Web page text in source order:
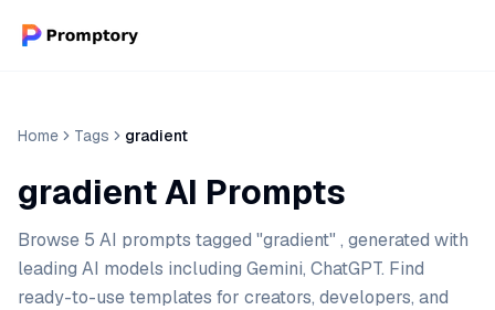
Home Tags gradient
gradient AI Prompts
Browse 5 AI prompts tagged "gradient" , generated with
leading AI models including Gemini, ChatGPT. Find
ready-to-use templates for creators, developers, and